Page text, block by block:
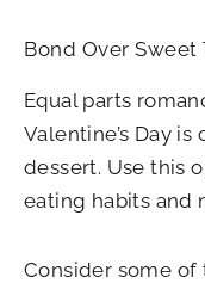
Bond Over Sweet
Equal parts
Valentine’s Day
dessert. Use this
eating habits and
Consider some